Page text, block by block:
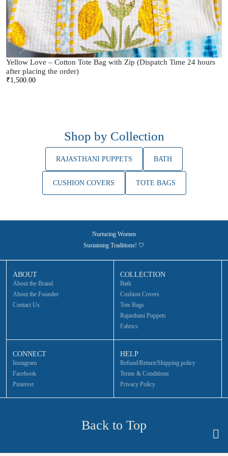
Yellow Love – Cotton Tote Bag with Zip (Dispatch Time 24 hours
after placing the order)
₹1,500.00
Shop by Collection
RAJASTHANI PUPPETS BATH
CUSHION COVERS TOTE BAGS
Nurturing Women
Sustaining Traditions! 🤍
ABOUT
About the Brand
About the Founder
Contact Us
COLLECTION
Bath
Cushion Covers
Tote Bags
Rajasthani Puppets
Fabrics
CONNECT
Instagram
Facebook
Pinterest
HELP
Refund/Return/Shipping policy
Terms & Conditions
Privacy Policy
Back to Top